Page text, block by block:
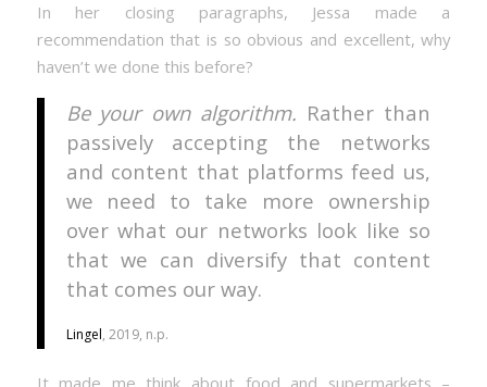
In her closing paragraphs, Jessa made a
recommendation that is so obvious and excellent, why
haven’t we done this before?
Be your own algorithm. Rather than
passively accepting the networks
and content that platforms feed us,
we need to take more ownership
over what our networks look like so
that we can diversify that content
that comes our way.
Lingel, 2019, n.p.
It made me think about food and supermarkets –